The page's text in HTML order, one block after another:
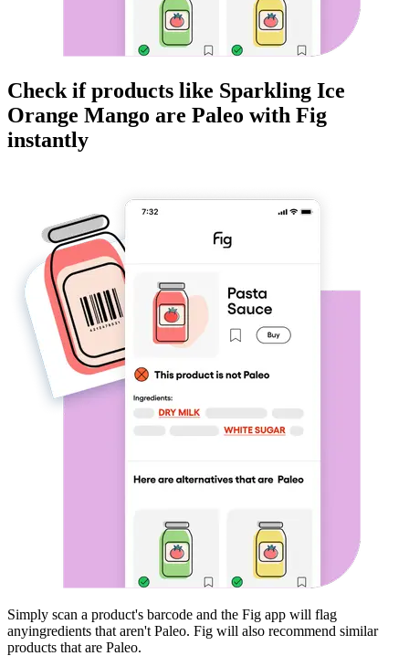
Check if products like Sparkling Ice
Orange Mango are Paleo with Fig
instantly
Simply scan a product's barcode and the Fig app will flag
anyingredients that aren't Paleo. Fig will also recommend similar
products that are Paleo.